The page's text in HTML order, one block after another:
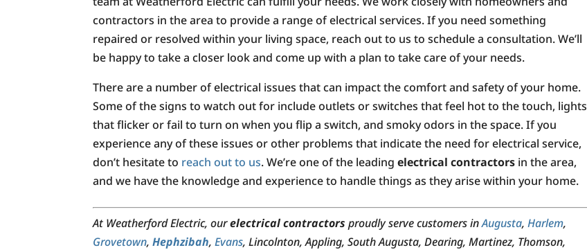
contractors in the area to provide a range of electrical services. If you need something
repaired or resolved within your living space, reach out to us to schedule a consultation. We’ll
be happy to take a closer look and come up with a plan to take care of your needs.
There are a number of electrical issues that can impact the comfort and safety of your home.
Some of the signs to watch out for include outlets or switches that feel hot to the touch, lights
that flicker or fail to turn on when you flip a switch, and smoky odors in the space. If you
experience any of these issues or other problems that indicate the need for electrical service,
don’t hesitate to reach out to us. We’re one of the leadingelectrical contractors in the area,
and we have the knowledge and experience to handle things as they arise within your home.
At Weatherford Electric, ourelectrical contractors proudly serve customers inAugusta,Harlem,
Grovetown,Hephzibah,Evans, Lincolnton, Appling, South Augusta, Dearing, Martinez, Thomson,